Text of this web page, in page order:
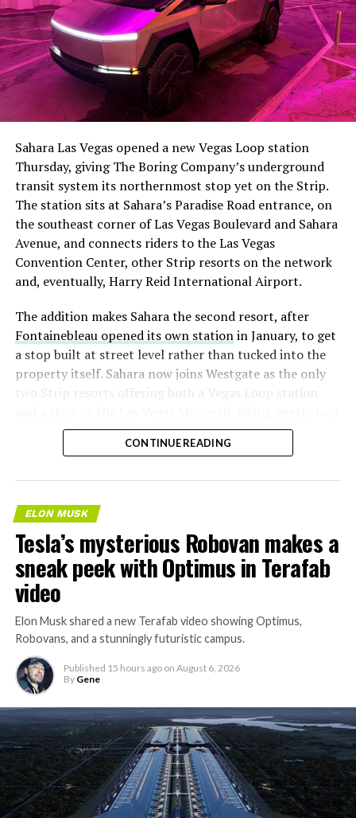
Sahara Las Vegas opened a new Vegas Loop station
Thursday, giving The Boring Company’s underground
transit system its northernmost stop yet on the Strip.
The station sits at Sahara’s Paradise Road entrance, on
the southeast corner of Las Vegas Boulevard and Sahara
Avenue, and connects riders to the Las Vegas
Convention Center, other Strip resorts on the network
and, eventually, Harry Reid International Airport.
The addition makes Sahara the second resort, after
Fontainebleau opened its own stationin January, to get
a stop built at street level rather than tucked into the
property itself. Sahara now joins Westgate as the only
two Strip resorts offering both a Vegas Loop station
separate ways to get around without leaving the
property.
The bigger news buried in Thursday’s announcement is
what comes next. Boring Company has already secured
its first permit to tunnel north of Sahara Avenue,
extending the network beyond where it currently ends,
even though permits to push the Loop toward
CONTINUE READING
ELON MUSK
Tesla’s mysterious Robovan makes a
sneak peek with Optimus in Terafab
video
Elon Musk shared a new Terafab video showing Optimus,
Robovans, and a stunningly futuristic campus.
Published 15 hours ago on August 6, 2026
By Gene